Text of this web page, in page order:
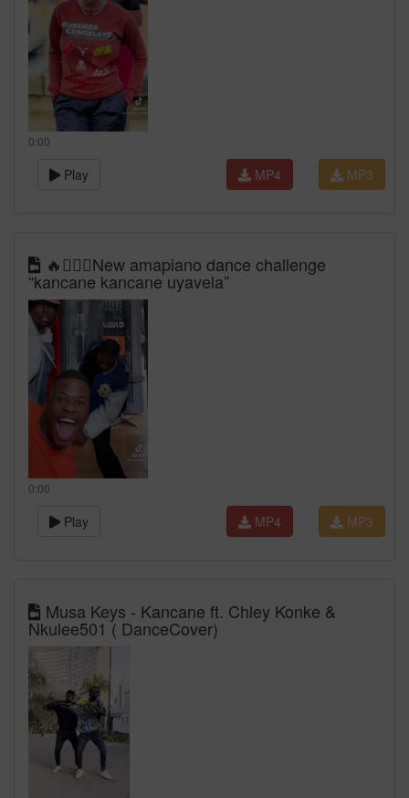
0:00
Play MP3
MP4
🔥🙆🏾‍♀️New amapiano dance challenge
“kancane kancane uyavela”
0:00
Play MP3
MP4
Musa Keys - Kancane ft. Chley Konke &
Nkulee501 ( DanceCover)